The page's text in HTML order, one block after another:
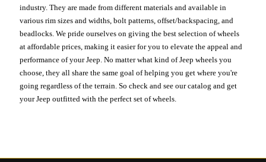
industry. They are made from different materials and available in
various rim sizes and widths, bolt patterns, offset/backspacing, and
beadlocks. We pride ourselves on giving the best selection of wheels
at affordable prices, making it easier for you to elevate the appeal and
performance of your Jeep. No matter what kind of Jeep wheels you
choose, they all share the same goal of helping you get where you're
going regardless of the terrain. So check and see our catalog and get
your Jeep outfitted with the perfect set of wheels.